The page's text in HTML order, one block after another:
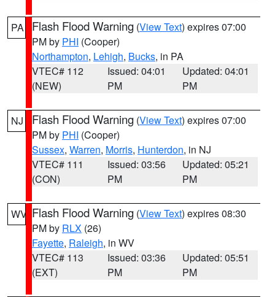
PA Flash Flood Warning (View Text) expires 07:00
PM by PHI (Cooper)
Northampton, Lehigh, Bucks, in PA
VTEC# 112
(NEW)
Issued: 04:01
PM
Updated: 04:01
PM
NJ Flash Flood Warning (View Text) expires 07:00
PM by PHI (Cooper)
Sussex, Warren, Morris, Hunterdon, in NJ
VTEC# 111
(CON)
Issued: 03:56
PM
Updated: 05:21
PM
WV Flash Flood Warning (View Text) expires 08:30
PM by RLX (26)
Fayette, Raleigh, in WV
VTEC# 113
(EXT)
Issued: 03:36
PM
Updated: 05:51
PM